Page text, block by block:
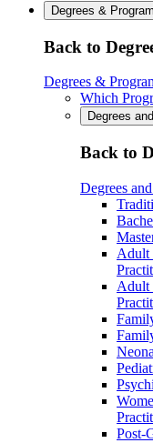
Degrees &
Back to
Degrees &
Which
Degrees
Back to
Degrees
Adult
Adult
Post-